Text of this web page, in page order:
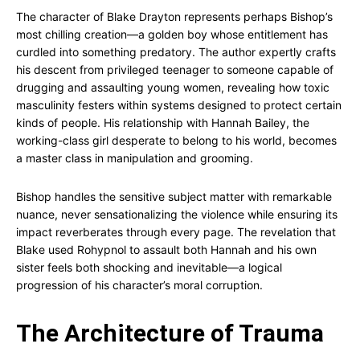
The character of Blake Drayton represents perhaps Bishop’s
most chilling creation—a golden boy whose entitlement has
curdled into something predatory. The author expertly crafts
his descent from privileged teenager to someone capable of
drugging and assaulting young women, revealing how toxic
masculinity festers within systems designed to protect certain
kinds of people. His relationship with Hannah Bailey, the
working-class girl desperate to belong to his world, becomes
a master class in manipulation and grooming.
Bishop handles the sensitive subject matter with remarkable
nuance, never sensationalizing the violence while ensuring its
impact reverberates through every page. The revelation that
Blake used Rohypnol to assault both Hannah and his own
sister feels both shocking and inevitable—a logical
progression of his character’s moral corruption.
The Architecture of Trauma